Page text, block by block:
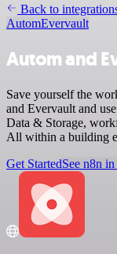
Back to
AutomEvervault
Autom and
Save yourself the
and Evervault and
Data & Storage,
All within a building
Get StartedSee n8n